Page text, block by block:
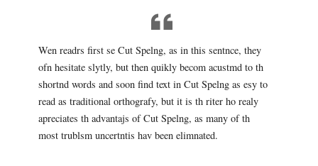
Wen readrs first se Cut Spelng, as in this sentnce, they
ofn hesitate slytly, but then quikly becom acustmd to th
shortnd words and soon find text in Cut Spelng as esy to
read as traditional orthografy, but it is th riter ho realy
apreciates th advantajs of Cut Spelng, as many of th
most trublsm uncertntis hav been elimnated.